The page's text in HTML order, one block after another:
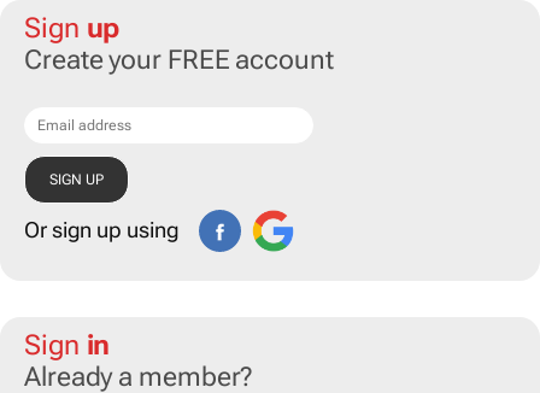
Sign up
Create your FREE account
Or sign up using
Sign in
Already a member?